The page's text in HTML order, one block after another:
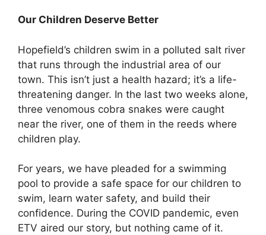
Our Children Deserve Better
Hopefield’s children swim in a polluted salt river
that runs through the industrial area of our
town. This isn’t just a health hazard; it’s a life-
threatening danger. In the last two weeks alone,
three venomous cobra snakes were caught
near the river, one of them in the reeds where
children play.
For years, we have pleaded for a swimming
pool to provide a safe space for our children to
swim, learn water safety, and build their
confidence. During the COVID pandemic, even
ETV aired our story, but nothing came of it.